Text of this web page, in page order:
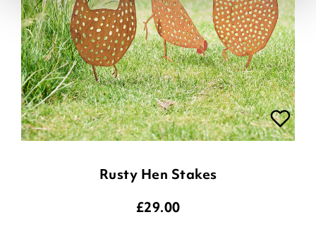
Rusty Hen Stakes
£29.00